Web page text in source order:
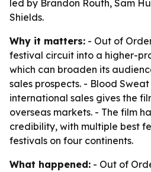
led by Brandon Routh, Sam
Shields.
Why it matters: - Out of
festival circuit into a higher-
which can broaden its
sales prospects. - Blood
international sales gives the
overseas markets. - The film
credibility, with multiple best
festivals on four continents.
What happened: - Out of